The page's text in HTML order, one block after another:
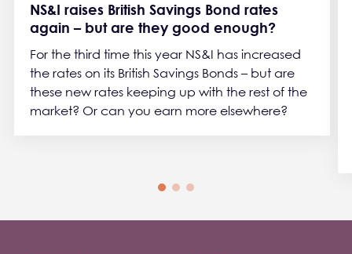
NS&I raises British Savings Bond rates
again – but are they good enough?
For the third time this year NS&I has increased
the rates on its British Savings Bonds – but are
these new rates keeping up with the rest of the
market? Or can you earn more elsewhere?